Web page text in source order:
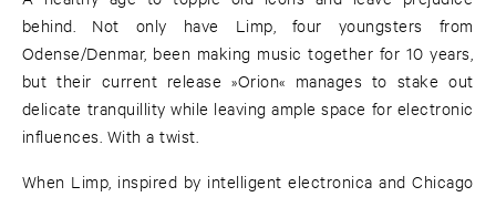
behind. Not only have Limp, four youngsters from
Odense/Denmar, been making music together for 10 years,
but their current release »Orion« manages to stake out
delicate tranquillity while leaving ample space for electronic
influences. With a twist.
When Limp, inspired by intelligent electronica and Chicago